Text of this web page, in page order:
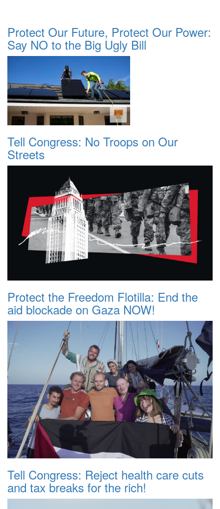
Protect Our Future, Protect Our Power:
Say NO to the Big Ugly Bill
Tell Congress: No Troops on Our
Streets
Protect the Freedom Flotilla: End the
aid blockade on Gaza NOW!
Tell Congress: Reject health care cuts
and tax breaks for the rich!